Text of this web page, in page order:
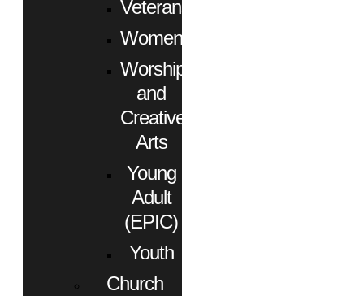
Veterans
Women
Worship
and
Creative
Arts
Young
Adult
(EPIC)
Youth
Church